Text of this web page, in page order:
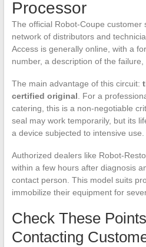
Processor
The official Robot-Coupe customer
network of distributors and
Access is generally online, with a
number, a description of the failure,
The main advantage of this circuit:
certified original . For a
catering, this is a non-negotiable
seal may work temporarily, but its
a device subjected to intensive use.
Authorized dealers like Robot-
within a few hours after diagnosis
contact person. This model suits
immobilize their equipment for
Check These
Contacting